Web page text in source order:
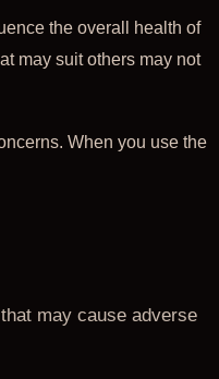
the overall health of
may suit others may not
When you use the
may cause adverse